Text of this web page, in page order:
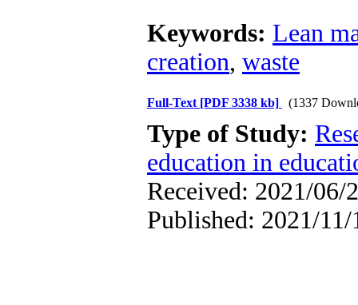
Keywords: Lean
creation, waste
Full-Text [PDF 3338 kb] (1337
Type of Study:
education in
Received: 2021/06/
Published: 2021/11/